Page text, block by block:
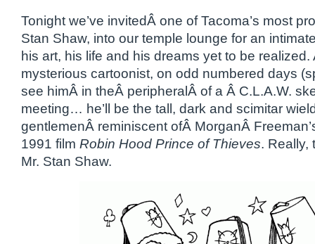
Tonight we’ve invitedÂ one of Tacoma’s most
Stan Shaw, into our temple lounge for an
his art, his life and his dreams yet to be realized.
mysterious cartoonist, on odd numbered days
see himÂ in theÂ peripheralÂ of a Â C.L.A.W.
meeting… he’ll be the tall, dark and scimitar
gentlemenÂ reminiscent ofÂ MorganÂ
1991 film Robin Hood Prince of Thieves. Really,
Mr. Stan Shaw.